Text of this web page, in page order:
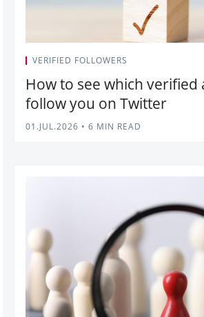
VERIFIED FOLLOWERS
How to see which verified
follow you on Twitter
01.JUL.2026 • 6 MIN READ